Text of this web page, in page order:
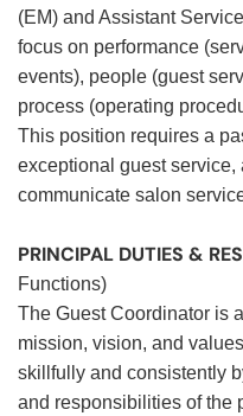
(EM) and Assistant
focus on performance
events), people (guest
process (operating
This position requires a
exceptional guest service,
communicate salon
PRINCIPAL DUTIES &
Functions)
The Guest Coordinator is
mission, vision, and
skillfully and consistently
and responsibilities of the